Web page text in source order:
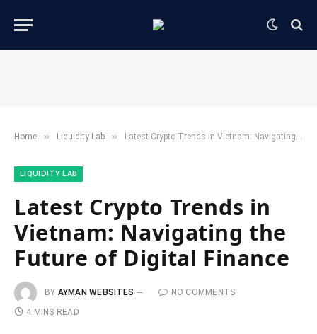
Home » ​Liquidity Lab​ » Latest Crypto Trends in Vietnam: Navigating the Future of Digital Finance
​LIQUIDITY LAB​
Latest Crypto Trends in
Vietnam: Navigating the
Future of Digital Finance
BY AYMAN WEBSITES
NO COMMENTS
4 MINS READ